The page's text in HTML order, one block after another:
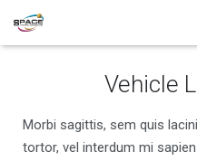
Gallery
Vehicle
Morbi sagittis, sem quis
tortor, vel interdum mi